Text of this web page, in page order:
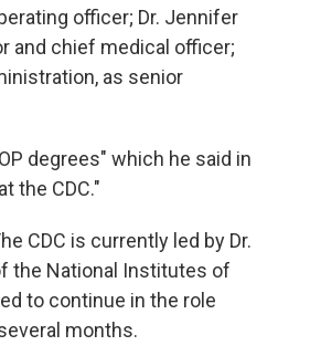
officer; Dr. Jennifer
and chief medical officer;
as senior
degrees" which he said in
the CDC."
CDC is currently led by Dr.
the National Institutes of
to continue in the role
months.